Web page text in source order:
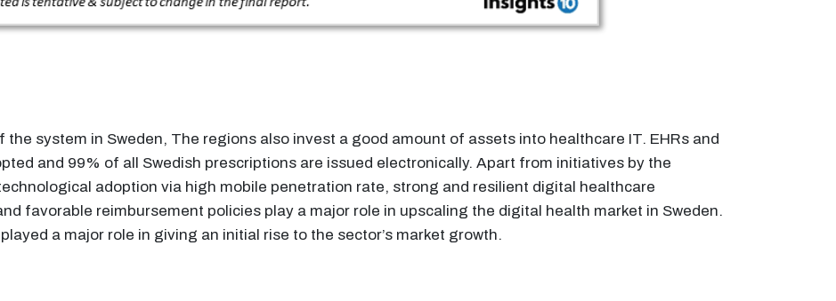
system in Sweden, The regions also invest a good amount of assets into healthcare IT. EHRs and
and 99% of all Swedish prescriptions are issued electronically. Apart from initiatives by the
adoption via high mobile penetration rate, strong and resilient digital healthcare
favorable reimbursement policies play a major role in upscaling the digital health market in Sweden.
a major role in giving an initial rise to the sector’s market growth.